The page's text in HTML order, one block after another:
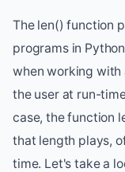
The len() function
programs in
when working with
the user at run-
case, the function
that length plays,
time. Let's take a